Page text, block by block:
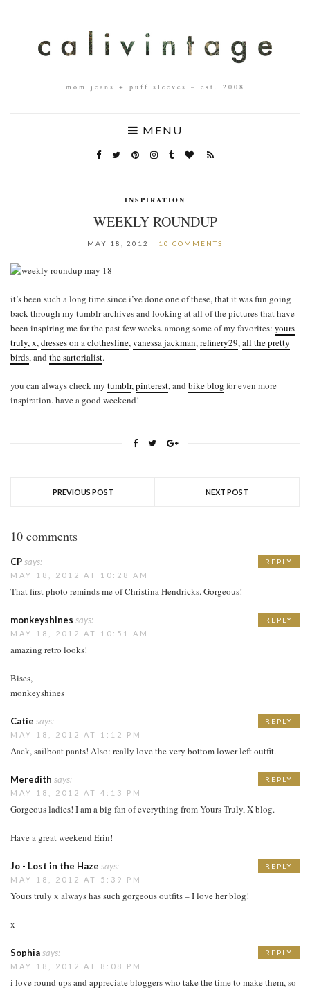
mom jeans + puff sleeves – est. 2008
MENU
INSPIRATION
WEEKLY ROUNDUP
MAY 18, 2012 10 COMMENTS
it’s been such a long time since i’ve done one of these, that it was fun going
back through my tumblr archives and looking at all of the pictures that have
been inspiring me for the past few weeks. among some of my favorites: yours
truly, x,dresses on a clothesline,vanessa jackman,refinery29,all the pretty
birds, and the sartorialist.
you can always check my tumblr,pinterest, and bike blog for even more
inspiration. have a good weekend!
PREVIOUS POST NEXT POST
10 comments
CPsays:
MAY 18, 2012 AT 10:28 AM
That first photo reminds me of Christina Hendricks. Gorgeous!
REPLY
monkeyshines says:
MAY 18, 2012 AT 10:51 AM
amazing retro looks!
Bises,
monkeyshines
REPLY
Catie says:
MAY 18, 2012 AT 1:12 PM
Aack, sailboat pants! Also: really love the very bottom lower left outfit.
REPLY
Meredith says:
MAY 18, 2012 AT 4:13 PM
Gorgeous ladies! I am a big fan of everything from Yours Truly, X blog.
Have a great weekend Erin!
REPLY
Jo - Lost in the Haze says:
MAY 18, 2012 AT 5:39 PM
Yours truly x always has such gorgeous outfits – I love her blog!
x
REPLY
Sophiasays:
MAY 18, 2012 AT 8:08 PM
i love round ups and appreciate bloggers who take the time to make them, so
REPLY